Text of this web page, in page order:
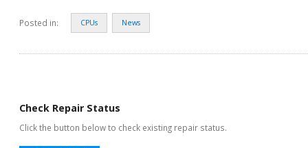
Posted in: CPUs News
Check Repair Status
Click the button below to check existing repair status.